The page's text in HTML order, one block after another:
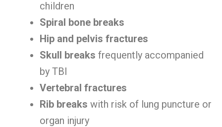
children
Spiral bone breaks
Hip and pelvis fractures
Skull breaks frequently accompanied
by TBI
Vertebral fractures
Rib breaks with risk of lung puncture or
organ injury